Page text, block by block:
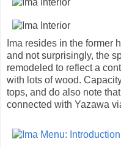
Ima resides in the former
and not surprisingly, the
remodeled to reflect a
with lots of wood.
tops, and do also note
connected with Yazawa